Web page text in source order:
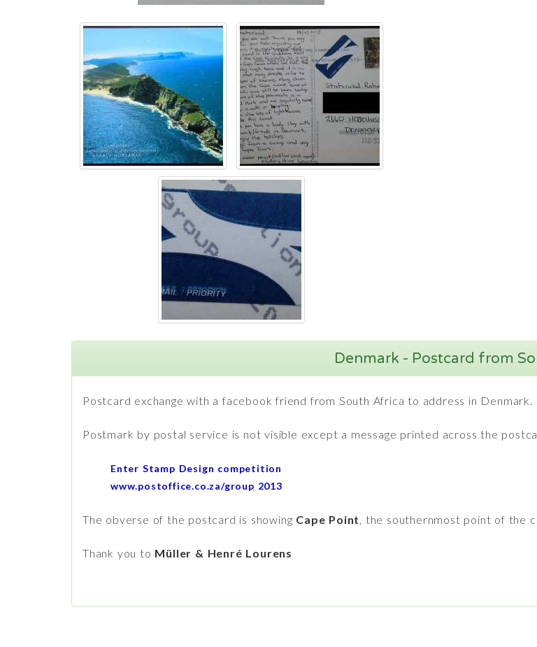
Denmark - Postcard from
Postcard exchange with a facebook friend from South Africa to address in Denmark.
Postmark by postal service is not visible except a message printed across the
Enter Stamp Design competition
www.postoffice.co.za/group 2013
The obverse of the postcard is showing Cape Point, the southernmost point of the
Thank you to Müller & Henré Lourens